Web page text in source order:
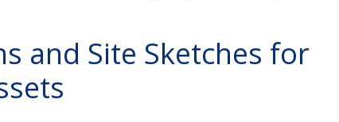
and Site Sketches for